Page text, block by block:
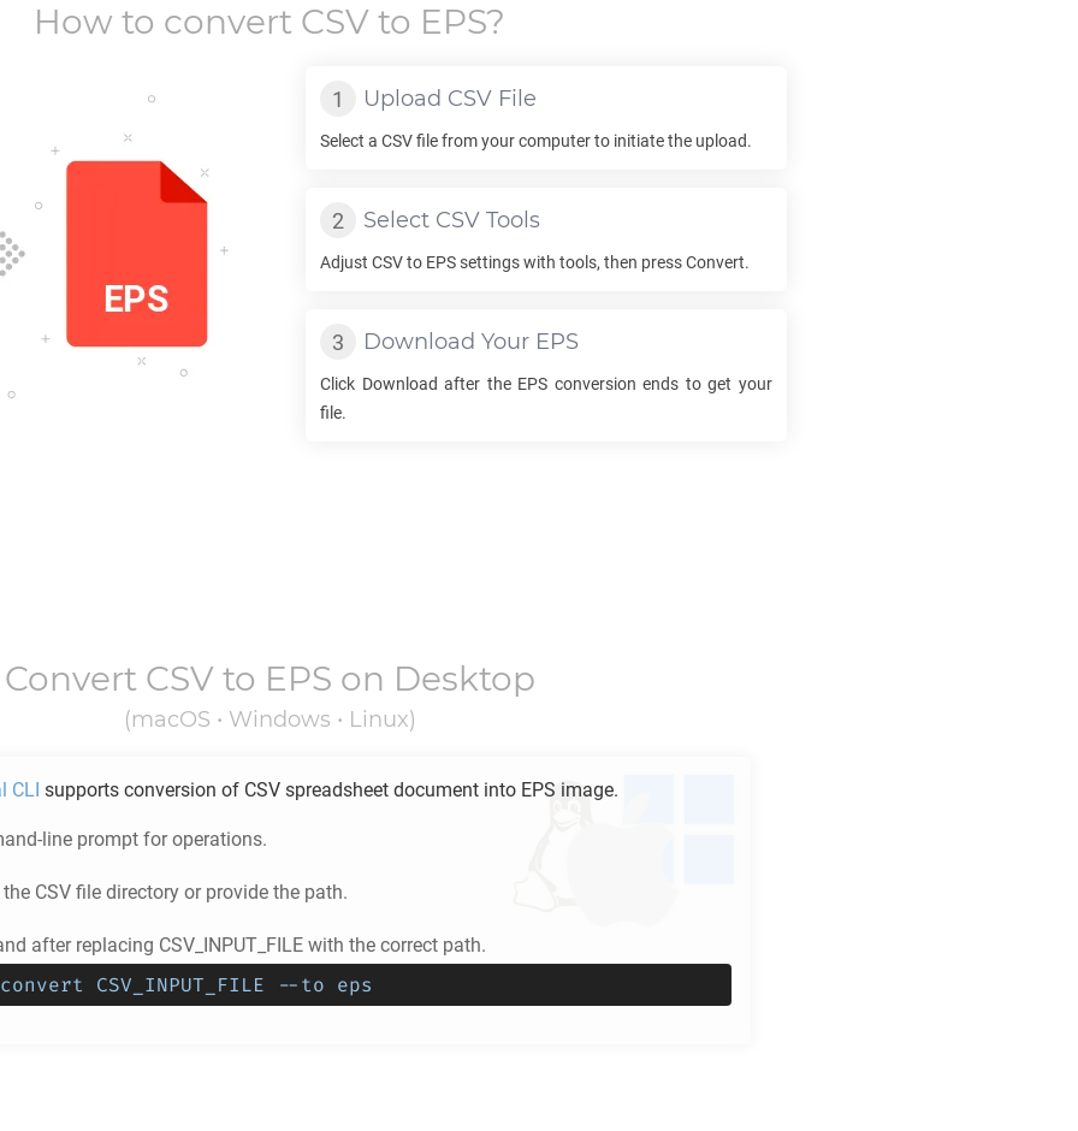
How to convert CSV to EPS?
Upload CSV File
Select a CSVfile from your computer to initiate the upload.
Select CSV Tools
Adjust CSVto EPSsettings with tools, then press Convert.
Download Your EPS
Click Download after the EPS conversion ends to get your
file.
Convert CSV to EPS on Desktop
(macOS • Windows • Linux)
CLI supports conversion of CSV spreadsheet document into EPS image.
line prompt for operations.
CSV file directory or provide the path.
after replacing CSV_INPUT_FILE with the correct path.
CSV_INPUT_FILE --to eps